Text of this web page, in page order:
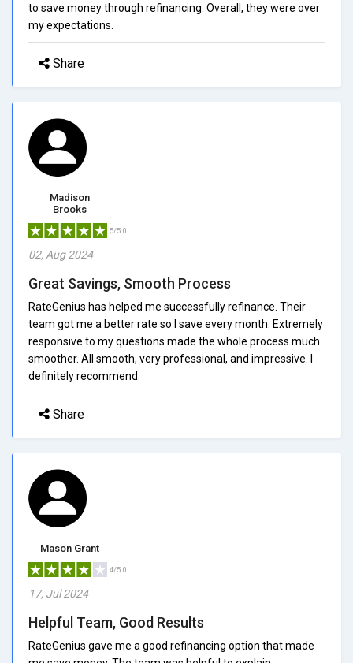
to save money through refinancing. Overall, they were over
my expectations.
Share
Madison
Brooks
5/5.0
02, Aug 2024
Great Savings, Smooth Process
RateGenius has helped me successfully refinance. Their
team got me a better rate so I save every month. Extremely
responsive to my questions made the whole process much
smoother. All smooth, very professional, and impressive. I
definitely recommend.
Share
Mason Grant
4/5.0
17, Jul 2024
Helpful Team, Good Results
RateGenius gave me a good refinancing option that made